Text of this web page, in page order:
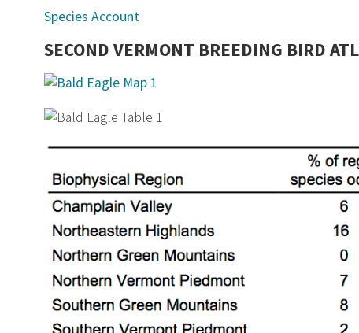
Species Account
SECOND VERMONT BREEDING BIRD